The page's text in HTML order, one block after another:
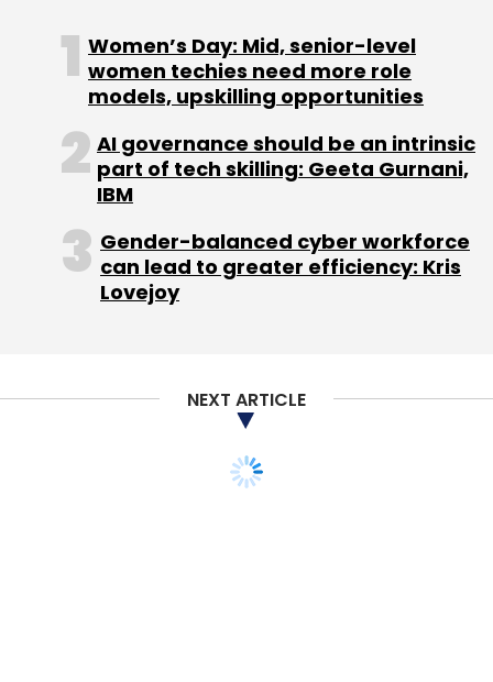
Women’s Day: Mid, senior-level
women techies need more role
models, upskilling opportunities
AI governance should be an intrinsic
part of tech skilling: Geeta Gurnani,
IBM
Gender-balanced cyber workforce
can lead to greater efficiency: Kris
Lovejoy
NEXT ARTICLE